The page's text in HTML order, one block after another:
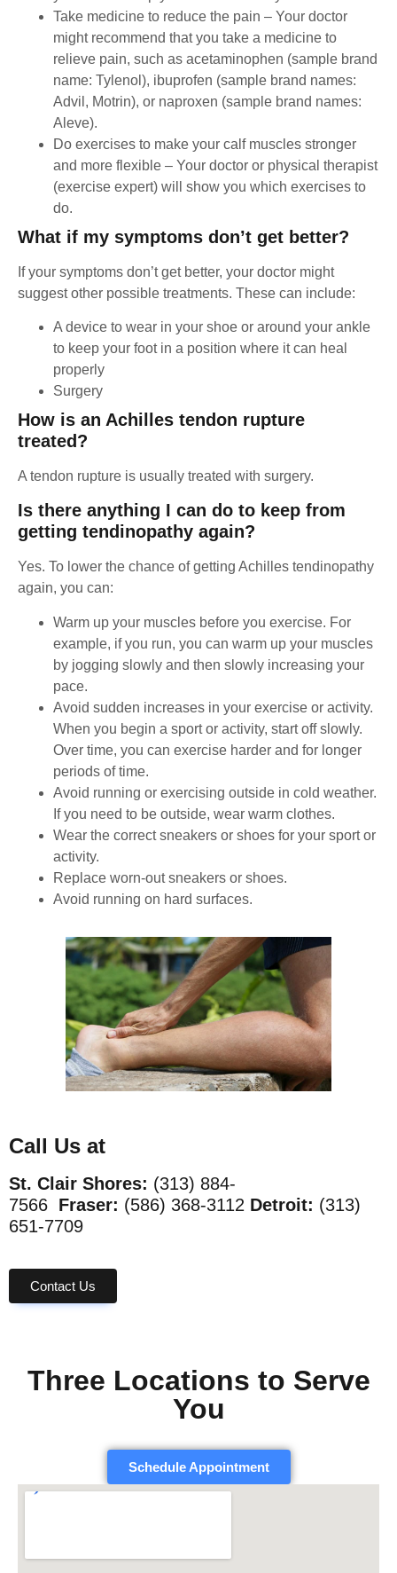
Take medicine to reduce the pain – Your doctor
might recommend that you take a medicine to
relieve pain, such as acetaminophen (sample brand
name: Tylenol), ibuprofen (sample brand names:
Advil, Motrin), or naproxen (sample brand names:
Aleve).
Do exercises to make your calf muscles stronger
and more flexible – Your doctor or physical therapist
(exercise expert) will show you which exercises to
do.
What if my symptoms don’t get better?
If your symptoms don’t get better, your doctor might
suggest other possible treatments. These can include:
A device to wear in your shoe or around your ankle
to keep your foot in a position where it can heal
properly
Surgery
How is an Achilles tendon rupture
treated?
A tendon rupture is usually treated with surgery.
Is there anything I can do to keep from
getting tendinopathy again?
Yes. To lower the chance of getting Achilles tendinopathy
again, you can:
Warm up your muscles before you exercise. For
example, if you run, you can warm up your muscles
by jogging slowly and then slowly increasing your
pace.
Avoid sudden increases in your exercise or activity.
When you begin a sport or activity, start off slowly.
Over time, you can exercise harder and for longer
periods of time.
Avoid running or exercising outside in cold weather.
If you need to be outside, wear warm clothes.
Wear the correct sneakers or shoes for your sport or
activity.
Replace worn-out sneakers or shoes.
Avoid running on hard surfaces.
Call Us at
St. Clair Shores: (313) 884-
7566 Fraser: (586) 368-3112 Detroit: (313)
651-7709
Contact Us
Three Locations to Serve
You
Schedule Appointment